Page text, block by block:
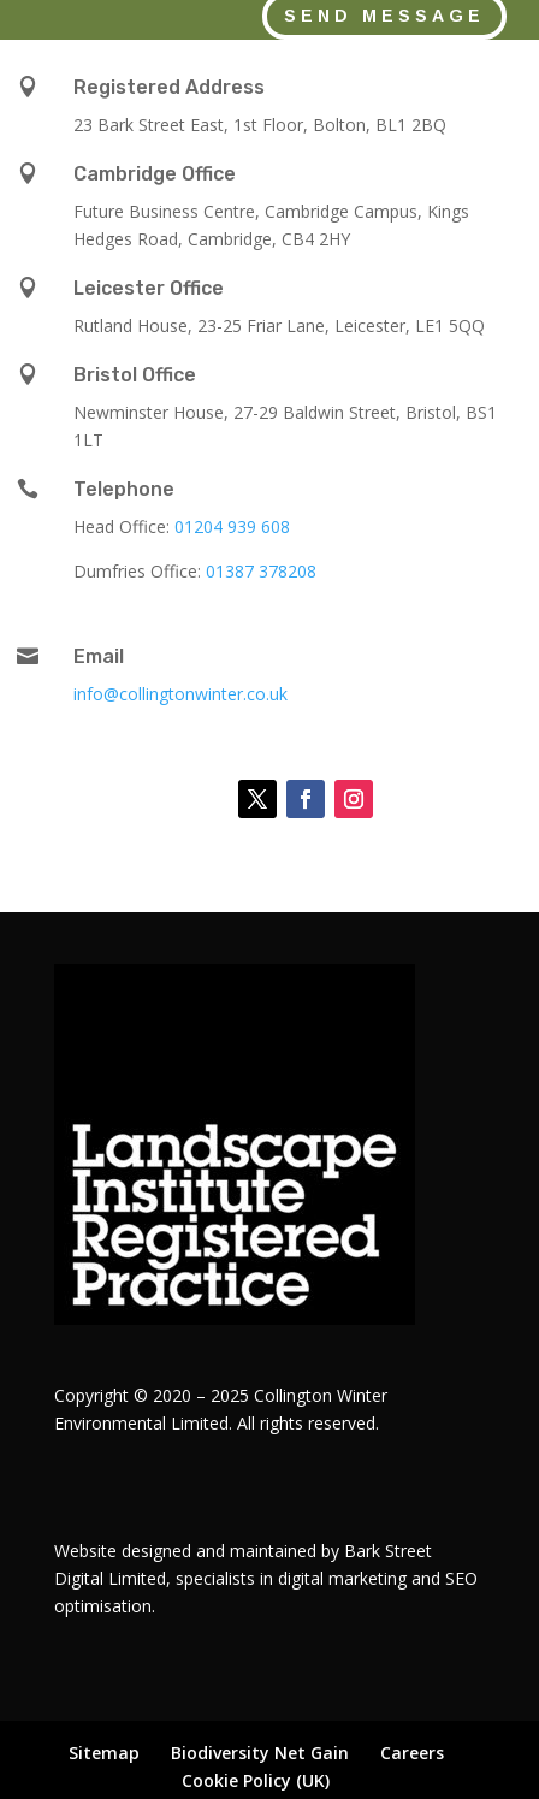
SEND MESSAGE

Registered Address
23 Bark Street East, 1st Floor, Bolton, BL1 2BQ

Cambridge Office
Future Business Centre, Cambridge Campus, Kings
Hedges Road, Cambridge, CB4 2HY

Leicester Office
Rutland House, 23-25 Friar Lane, Leicester, LE1 5QQ

Bristol Office
Newminster House, 27-29 Baldwin Street, Bristol, BS1
1LT

Telephone
Head Office: 01204 939 608
Dumfries Office: 01387 378208

Email
info@collingtonwinter.co.uk
Copyright © 2020 – 2025 Collington Winter
Environmental Limited. All rights reserved.
Website designed and maintained by Bark Street
Digital Limited, specialists in digital marketing and SEO
optimisation.
Sitemap Biodiversity Net Gain
Careers
Cookie Policy (UK)